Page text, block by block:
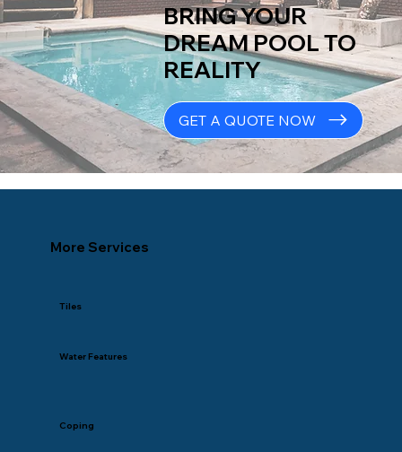
GET A QUOTE NOW
BRING YOUR
DREAM POOL TO
REALITY
Tiles
Coping
Water Features
More Services